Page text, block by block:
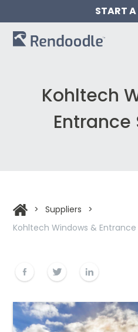
START
Kohltech
Entrance
> Suppliers
>
Kohltech Windows &